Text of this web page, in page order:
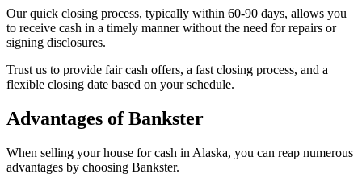
Our quick closing process, typically within 60-90 days, allows you
to receive cash in a timely manner without the need for repairs or
signing disclosures.
Trust us to provide fair cash offers, a fast closing process, and a
flexible closing date based on your schedule.
Advantages of Bankster
When selling your house for cash in Alaska, you can reap numerous
advantages by choosing Bankster.